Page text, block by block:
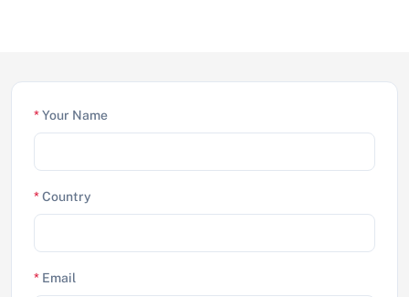
*Your Name
*Country
* Email